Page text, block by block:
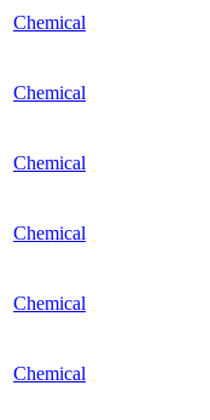
Chemical
Chemical
Chemical
Chemical
Chemical
Chemical